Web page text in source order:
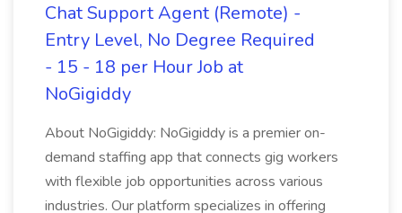
Chat Support Agent (Remote) -
Entry Level, No Degree Required
- 15 - 18 per Hour Job at
NoGigiddy
About NoGigiddy: NoGigiddy is a premier on-
demand staffing app that connects gig workers
with flexible job opportunities across various
industries. Our platform specializes in offering